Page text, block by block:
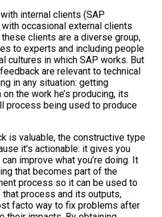
internal clients (SAP
occasional external clients
clients are a diverse group,
to experts and including people
cultures in which SAP works. But
are relevant to technical
in any situation: getting
the work he’s producing, its
process being used to produce
is valuable, the constructive type
it’s actionable: it gives you
improve what you’re doing. It
that becomes part of the
process so it can be used to
process and its outputs,
facto way to fix problems after